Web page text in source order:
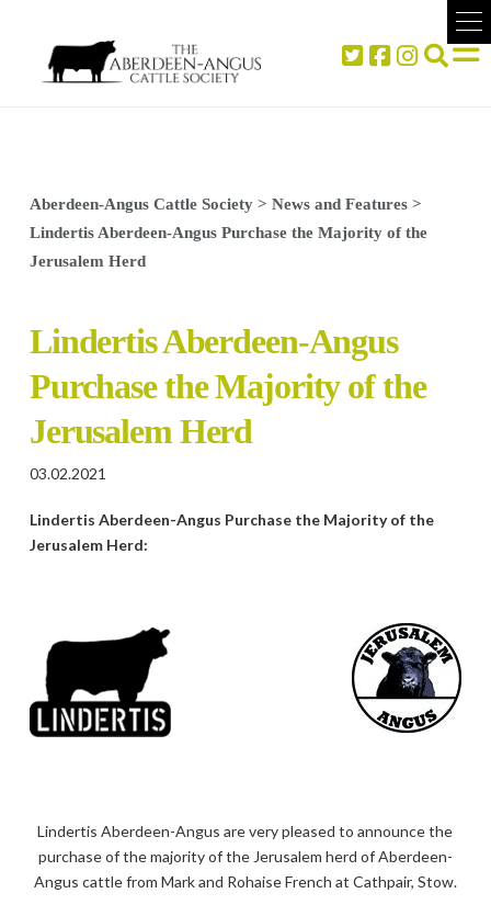
Aberdeen-Angus Cattle Society> News and Features>
Lindertis Aberdeen-Angus Purchase the Majority of the
Jerusalem Herd
Lindertis Aberdeen-Angus
Purchase the Majority of the
Jerusalem Herd
03.02.2021
Lindertis Aberdeen-Angus Purchase the Majority of the
Jerusalem Herd:
Lindertis Aberdeen-Angus are very pleased to announce the
purchase of the majority of the Jerusalem herd of Aberdeen-
Angus cattle from Mark and Rohaise French at Cathpair, Stow.